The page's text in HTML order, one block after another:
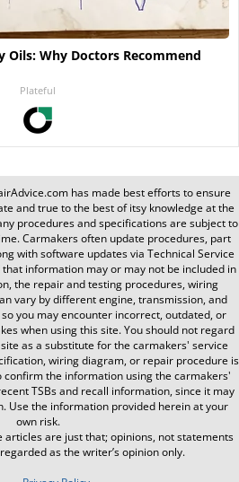
Oils: Why Doctors Recommend
Plateful
has made best efforts to ensure
and true to the best of itsy knowledge at the
procedures and specifications are subject to
Carmakers often update procedures, part
with software updates via Technical Service
that information may or may not be included in
the repair and testing procedures, wiring
vary by different engine, transmission, and
you may encounter incorrect, outdated, or
when using this site. You should not regard
as a substitute for the carmakers' service
wiring diagram, or repair procedure is
confirm the information using the carmakers'
TSBs and recall information, since it may
Use the information provided herein at your
own risk.
articles are just that; opinions, not statements
as the writer’s opinion only.